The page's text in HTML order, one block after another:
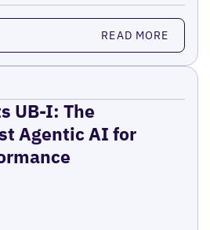
READ MORE
UB-I: The
Agentic AI for